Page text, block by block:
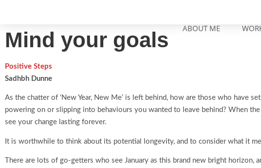
ABOUT ME
Mind your goals
Positive Steps
Sadhbh Dunne
As the chatter of ‘New Year, New Me’ is left behind, how are those who have
powering on or slipping into behaviours you wanted to leave behind? When
see your change lasting forever.
It is worthwhile to think about its potential longevity, and to consider what it
There are lots of go-getters who see January as this brand new bright